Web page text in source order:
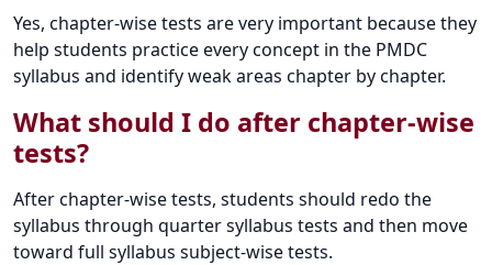
Yes, chapter-wise tests are very important because they
help students practice every concept in the PMDC
syllabus and identify weak areas chapter by chapter.
What should I do after chapter-wise
tests?
After chapter-wise tests, students should redo the
syllabus through quarter syllabus tests and then move
toward full syllabus subject-wise tests.